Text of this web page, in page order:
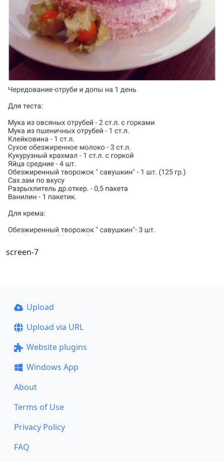
screen-7
Upload
Upload via URL
Website plugins
Windows App
About
Terms of Use
Privacy Policy
FAQ